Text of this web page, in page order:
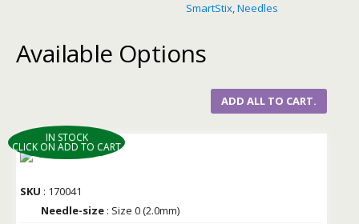
SmartStix,Needles
Available Options
ADD ALL TO CART.
IN STOCK
CLICK ON ADD TO CART
SKU : 170041
Needle-size : Size 0 (2.0mm)